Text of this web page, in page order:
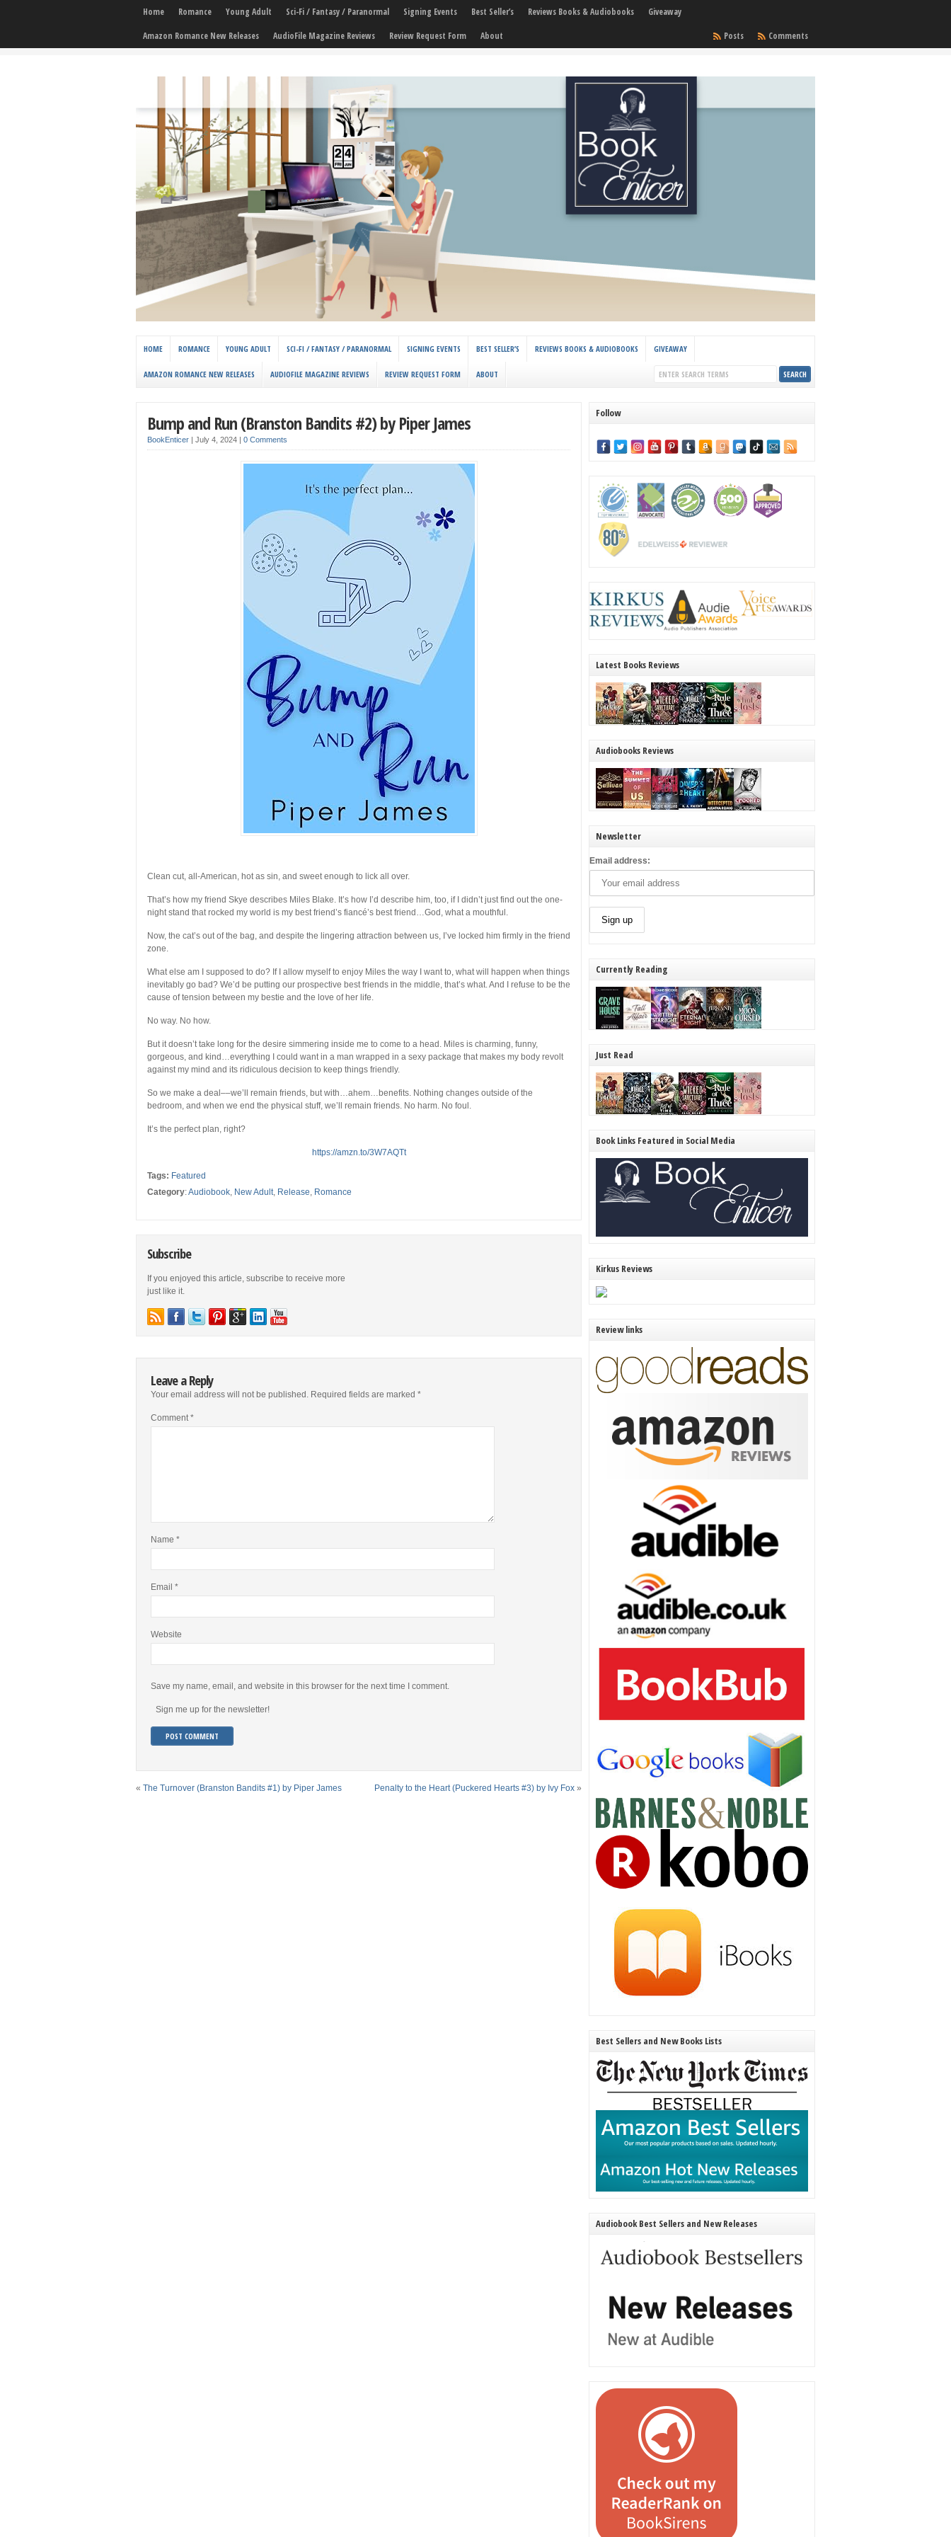
Home Romance Young Adult Sci-Fi / Fantasy / Paranormal Signing Events Best Seller’s Reviews Books & Audiobooks
Giveaway
Amazon Romance New Releases
AudioFile Magazine Reviews Review Request Form About Comments
Posts
HOME ROMANCE YOUNG ADULT SCI-FI / FANTASY / PARANORMAL SIGNING EVENTS BEST SELLER’S REVIEWS BOOKS & AUDIOBOOKS GIVEAWAY
AMAZON ROMANCE NEW RELEASES AUDIOFILE MAGAZINE REVIEWS REVIEW REQUEST FORM ABOUT
Bump and Run (Branston Bandits #2) by Piper James
BookEnticer July 4, 2024 0 Comments
Clean cut, all-American, hot as sin, and sweet enough to lick all over.
That’s how my friend Skye describes Miles Blake. It’s how I’d describe him, too, if I didn’t just find out the one-
night stand that rocked my world is my best friend’s fiancé’s best friend…God, what a mouthful.
Now, the cat’s out of the bag, and despite the lingering attraction between us, I’ve locked him firmly in the friend
zone.
What else am I supposed to do? If I allow myself to enjoy Miles the way I want to, what will happen when things
inevitably go bad? We’d be putting our prospective best friends in the middle, that’s what. And I refuse to be the
cause of tension between my bestie and the love of her life.
No way. No how.
But it doesn’t take long for the desire simmering inside me to come to a head. Miles is charming, funny,
gorgeous, and kind…everything I could want in a man wrapped in a sexy package that makes my body revolt
against my mind and its ridiculous decision to keep things friendly.
So we make a deal––we’ll remain friends, but with…ahem…benefits. Nothing changes outside of the
bedroom, and when we end the physical stuff, we’ll remain friends. No harm. No foul.
It’s the perfect plan, right?
https://amzn.to/3W7AQTt
Tags: Featured
Category:Audiobook, New Adult, Release, Romance
Subscribe
If you enjoyed this article, subscribe to receive more
just like it.
Leave a Reply
Your email address will not be published. Required fields are marked *
Comment*
Name *
Email *
Website
Save my name, email, and website in this browser for the next time I comment.
Sign me up for the newsletter!
« The Turnover (Branston Bandits #1) by Piper James Penalty to the Heart (Puckered Hearts #3) by Ivy Fox »
Follow
Latest Books Reviews
Audiobooks Reviews
Newsletter
Email address:
Currently Reading
Just Read
Book Links Featured in Social Media
Kirkus Reviews
Review links
Best Sellers and New Books Lists
Audiobook Best Sellers and New Releases